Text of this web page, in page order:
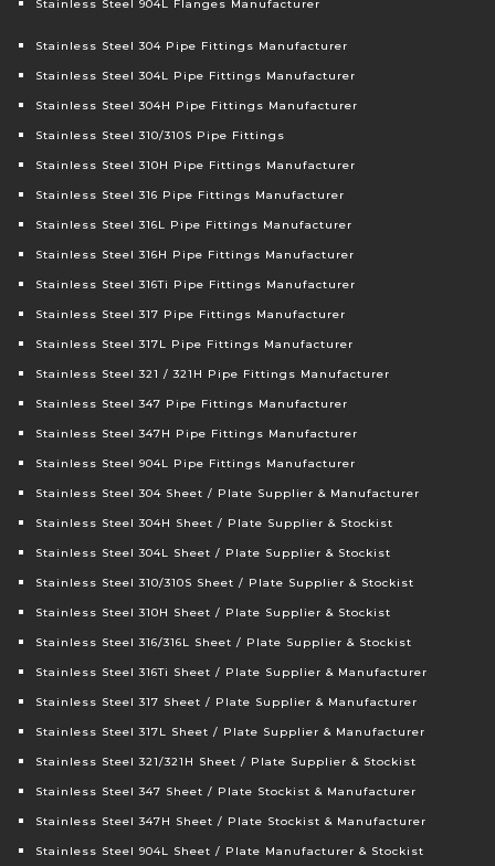
Stainless Steel 904L Flanges Manufacturer
Stainless Steel 304 Pipe Fittings Manufacturer
Stainless Steel 304L Pipe Fittings Manufacturer
Stainless Steel 304H Pipe Fittings Manufacturer
Stainless Steel 310/310S Pipe Fittings
Stainless Steel 310H Pipe Fittings Manufacturer
Stainless Steel 316 Pipe Fittings Manufacturer
Stainless Steel 316L Pipe Fittings Manufacturer
Stainless Steel 316H Pipe Fittings Manufacturer
Stainless Steel 316Ti Pipe Fittings Manufacturer
Stainless Steel 317 Pipe Fittings Manufacturer
Stainless Steel 317L Pipe Fittings Manufacturer
Stainless Steel 321 / 321H Pipe Fittings Manufacturer
Stainless Steel 347 Pipe Fittings Manufacturer
Stainless Steel 347H Pipe Fittings Manufacturer
Stainless Steel 904L Pipe Fittings Manufacturer
Stainless Steel 304 Sheet / Plate Supplier & Manufacturer
Stainless Steel 304H Sheet / Plate Supplier & Stockist
Stainless Steel 304L Sheet / Plate Supplier & Stockist
Stainless Steel 310/310S Sheet / Plate Supplier & Stockist
Stainless Steel 310H Sheet / Plate Supplier & Stockist
Stainless Steel 316/316L Sheet / Plate Supplier & Stockist
Stainless Steel 316Ti Sheet / Plate Supplier & Manufacturer
Stainless Steel 317 Sheet / Plate Supplier & Manufacturer
Stainless Steel 317L Sheet / Plate Supplier & Manufacturer
Stainless Steel 321/321H Sheet / Plate Supplier & Stockist
Stainless Steel 347 Sheet / Plate Stockist & Manufacturer
Stainless Steel 347H Sheet / Plate Stockist & Manufacturer
Stainless Steel 904L Sheet / Plate Manufacturer & Stockist